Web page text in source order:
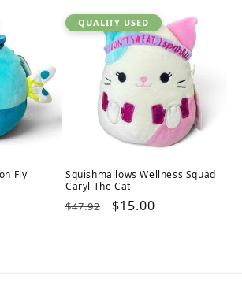
Fly
QUALITY USED
Squishmallows Wellness Squad
Caryl The Cat
Regular
$47.92
Sale
$15.00